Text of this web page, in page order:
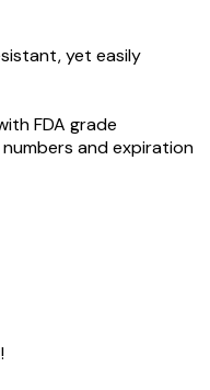
yet easily
FDA grade
and expiration